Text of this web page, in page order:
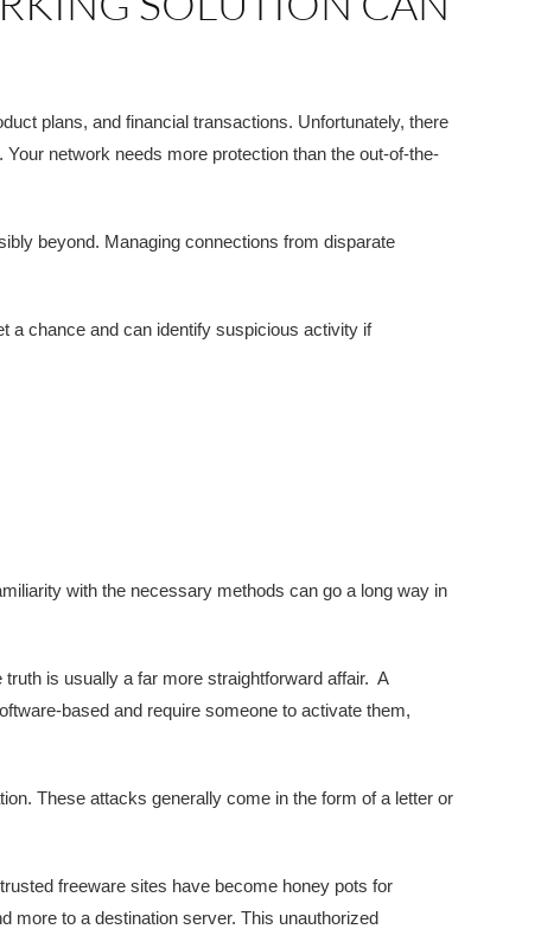
plans, and financial transactions. Unfortunately, there
network needs more protection than the out-of-the-
beyond. Managing connections from disparate
a chance and can identify suspicious activity if
with the necessary methods can go a long way in
is usually a far more straightforward affair. A
based and require someone to activate them,
These attacks generally come in the form of a letter or
freeware sites have become honey pots for
more to a destination server. This unauthorized